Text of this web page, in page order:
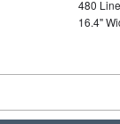
480
16.4"